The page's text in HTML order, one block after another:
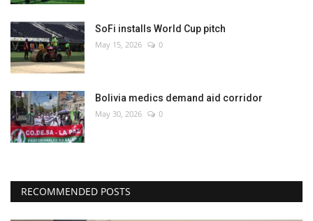
World Affairs
SoFi installs World Cup pitch
May 15, 2026 0
Bolivia medics demand aid corridor
May 30, 2026 0
RECOMMENDED POSTS